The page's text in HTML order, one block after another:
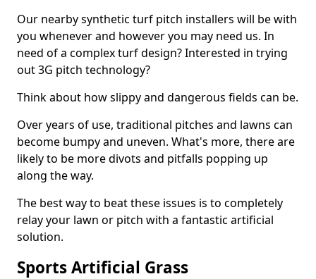
Our nearby synthetic turf pitch installers will be with
you whenever and however you may need us. In
need of a complex turf design? Interested in trying
out 3G pitch technology?
Think about how slippy and dangerous fields can be.
Over years of use, traditional pitches and lawns can
become bumpy and uneven. What's more, there are
likely to be more divots and pitfalls popping up
along the way.
The best way to beat these issues is to completely
relay your lawn or pitch with a fantastic artificial
solution.
Sports Artificial Grass